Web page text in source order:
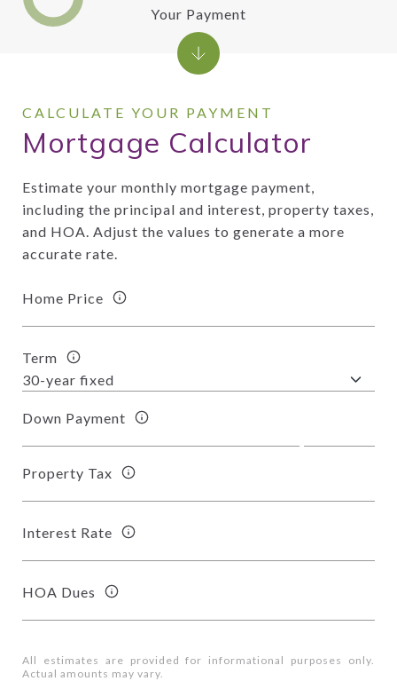
Mortgage Calculator
Estimate your monthly mortgage payment,
including the principal and interest, property taxes,
and HOA. Adjust the values to generate a more
accurate rate.
Home Price
Term
Down Payment
Property Tax
Interest Rate
HOA Dues
All estimates are provided for informational purposes only.
Actual amounts may vary.
Your Payment